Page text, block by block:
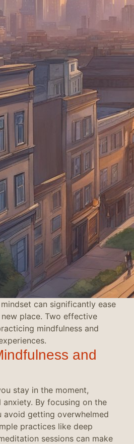
can significantly ease
place. Two effective
mindfulness and
and
stay in the moment,
anxiety. By focusing on the
avoid getting overwhelmed
practices like deep
sessions can make